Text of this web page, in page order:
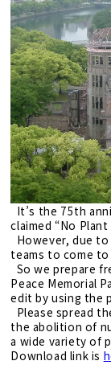
It’s the 75th
claimed “No
However, due
teams to come
So we prepare
Peace Memorial
edit by using the
Please spread
the abolition of
a wide variety of
Download link is